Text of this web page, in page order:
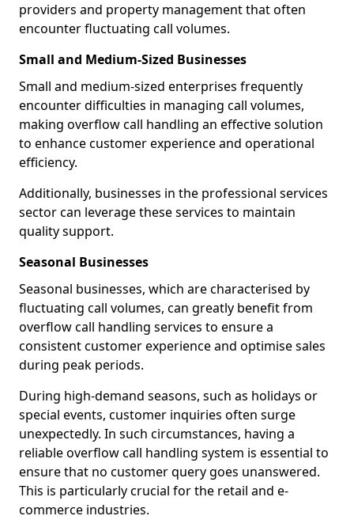
providers and property management that often
encounter fluctuating call volumes.
Small and Medium-Sized Businesses
Small and medium-sized enterprises frequently
encounter difficulties in managing call volumes,
making overflow call handling an effective solution
to enhance customer experience and operational
efficiency.
Additionally, businesses in the professional services
sector can leverage these services to maintain
quality support.
Seasonal Businesses
Seasonal businesses, which are characterised by
fluctuating call volumes, can greatly benefit from
overflow call handling services to ensure a
consistent customer experience and optimise sales
during peak periods.
During high-demand seasons, such as holidays or
special events, customer inquiries often surge
unexpectedly. In such circumstances, having a
reliable overflow call handling system is essential to
ensure that no customer query goes unanswered.
This is particularly crucial for the retail and e-
commerce industries.